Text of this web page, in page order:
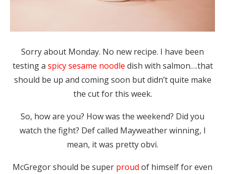
Sorry about Monday. No new recipe. I have been
testing a spicy sesame noodle dish with salmon….that
should be up and coming soon but didn’t quite make
the cut for this week.
So, how are you? How was the weekend? Did you
watch the fight? Def called Mayweather winning, I
mean, it was pretty obvi.
McGregor should be super proud of himself for even